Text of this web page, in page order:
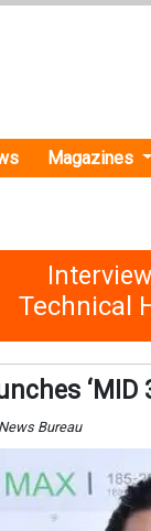
Magazines
Technical
‘MID
Bureau